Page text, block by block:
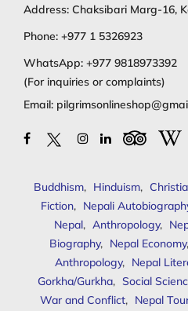
Address: Chaksibari Marg-16,
Phone: +977 1 5326923
WhatsApp: +977 9818973392
(For inquiries or complaints)
Email:
Buddhism, Hinduism,
Fiction, Nepali
Nepal, Anthropology,
Biography, Nepal Economy,
Anthropology, Nepal
Gorkha/Gurkha, Social
War and Conflict, Nepal